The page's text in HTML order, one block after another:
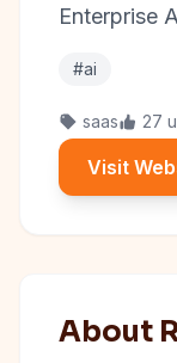
Enterprise
#ai
saas 27
Visit
About